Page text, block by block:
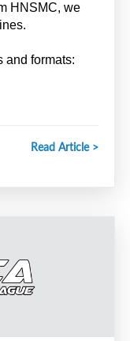
HNSMC, we
and formats:
Read Article >